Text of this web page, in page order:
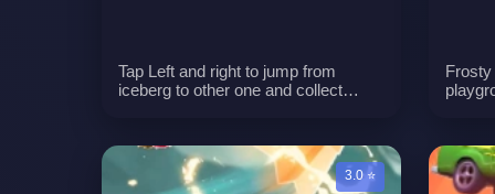
Tap Left and right to jump from
iceberg to other one and collect
revive when you fall from iceberg
edge. Can you get the highest
score?n
3.0 ⭐